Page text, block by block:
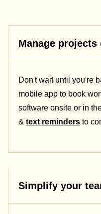
Manage projects
Don't wait until you're
mobile app to book
software onsite or in
& text reminders to
Simplify your